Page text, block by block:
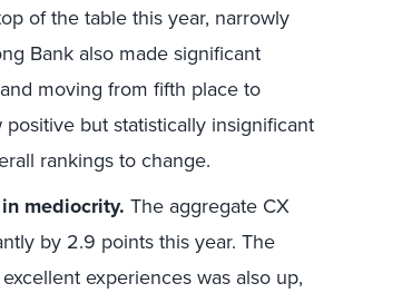
of the table this year, narrowly
Bank also made significant
moving from fifth place to
but statistically insignificant
rankings to change.
mediocrity.The aggregate CX
by 2.9 points this year. The
experiences was also up,